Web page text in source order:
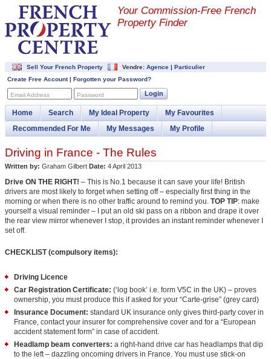
Your Commission-Free French
Property Finder
Sell Your French Property Vendre: Agence | Particulier
Create Free Account| Forgotten your Password?
Email Address Password Login
Home Search My Ideal Property
My Favourites
Recommended For Me
My Messages My Profile
Driving in France - The Rules
Written by: Graham Gilbert Date: 4 April 2013
Drive ON THE RIGHT! – This is No.1 because it can save your life! British
drivers are most likely to forget when setting off – especially first thing in the
morning or when there is no other traffic around to remind you. TOP TIP: make
yourself a visual reminder – I put an old ski pass on a ribbon and drape it over
the rear view mirror whenever I stop, it provides an instant reminder whenever I
set off.
CHECKLIST (compulsory items):
Driving Licence
Car Registration Certificate: (‘log book’ i.e. form V5C in the UK) – proves
ownership, you must produce this if asked for your “Carte-grise” (grey card)
Insurance Document: standard UK insurance only gives third-party cover in
France, contact your insurer for comprehensive cover and for a “European
accident statement form” in case of accident.
Headlamp beam converters: a right-hand drive car has headlamps that dip
to the left – dazzling oncoming drivers in France. You must use stick-on